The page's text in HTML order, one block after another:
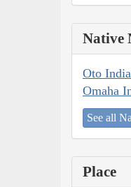
Native
Oto
Omaha
See all
Place